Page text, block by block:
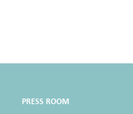
PRESS ROOM